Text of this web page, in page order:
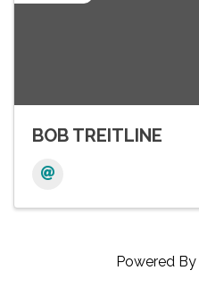
BOB TREITLINE
Powered By